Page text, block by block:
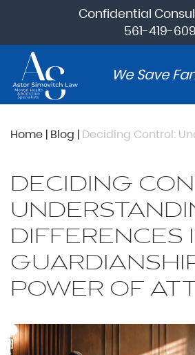
Confidential
561-419-
We Save
Home | Blog |
DECIDING
DIFFERENCES
POWER OF